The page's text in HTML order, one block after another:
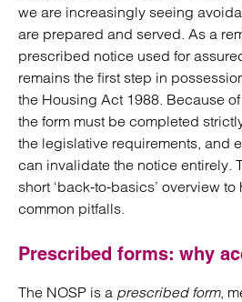
we are increasingly seeing
are prepared and served. As a
prescribed notice used for
remains the first step in
the Housing Act 1988. Because
the form must be completed
the legislative requirements, and
can invalidate the notice entirely.
short ‘back‑to‑basics’ overview
common pitfalls.
Prescribed forms: why
The NOSP is a prescribed form,